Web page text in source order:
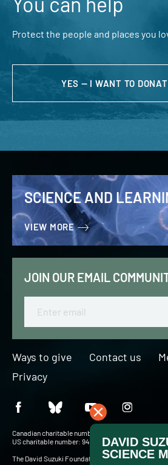
Protect the people and places you
YES — I WANT TO
SCIENCE AND
VIEW MORE
JOIN OUR EMAIL
Email
Ways to give Contact us
Privacy
Canadian charitable number: BN 127756716RR0001
US charitable number: 94-3204049
The David Suzuki Foundation acknowledges